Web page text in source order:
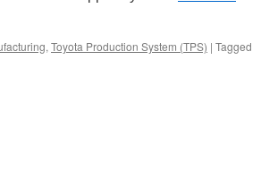
, Toyota Production System (TPS) | Tagged